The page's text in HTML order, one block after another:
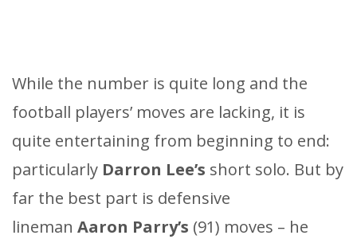
While the number is quite long and the
football players’ moves are lacking, it is
quite entertaining from beginning to end:
particularly Darron Lee’s short solo. But by
far the best part is defensive
lineman Aaron Parry’s (91) moves – he